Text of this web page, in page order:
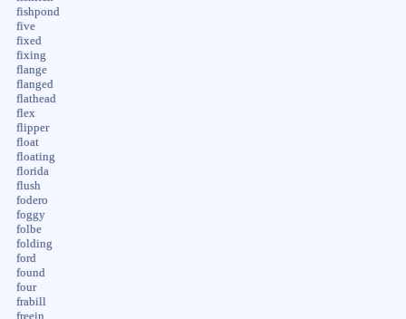
fishpond
five
fixed
fixing
flange
flanged
flathead
flex
flipper
float
floating
florida
flush
fodero
foggy
folbe
folding
ford
found
four
frabill
freein